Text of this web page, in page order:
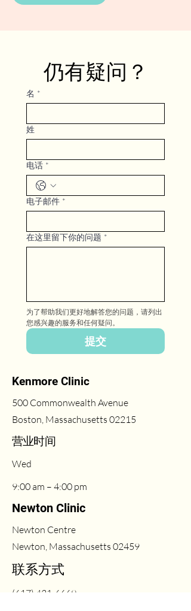
仍有疑问？
名 *
姓
电话 *
电子邮件 *
在这里留下你的问题 *
为了帮助我们更好地解答您的问题，请列出
您感兴趣的服务和任何疑问。
提交
Kenmore Clinic
500 Commonwealth Avenue
Boston, Massachusetts 02215
​营业时间
Wed
9:00 am – 4:00 pm
Newton Clinic
Newton Centre
Newton, Massachusetts 02459
联系方式
(617) 431-6669